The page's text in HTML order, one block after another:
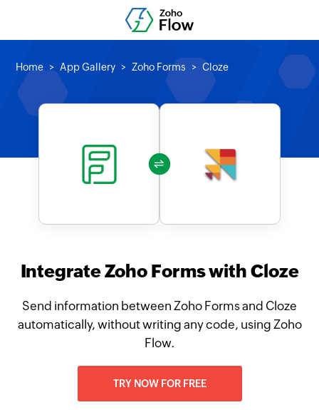
Home App Gallery Zoho Forms Cloze
Integrate Zoho Forms with Cloze
Send information between Zoho Forms and Cloze
automatically, without writing any code, using Zoho
Flow.
TRY NOW FOR FREE